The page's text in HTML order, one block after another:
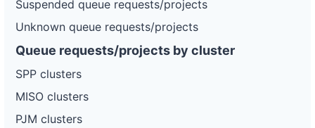
Suspended queue requests/projects
Unknown queue requests/projects
Queue requests/projects by cluster
SPP clusters
MISO clusters
PJM clusters